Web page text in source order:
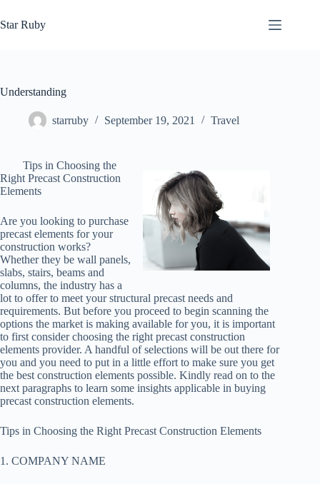
to
content
Star Ruby
Understanding
starruby September 19, 2021 Travel
Tips in Choosing the
Right Precast Construction
Elements
Are you looking to purchase
precast elements for your
construction works?
Whether they be wall panels,
slabs, stairs, beams and
columns, the industry has a
lot to offer to meet your structural precast needs and
requirements. But before you proceed to begin scanning the
options the market is making available for you, it is important
to first consider choosing the right precast construction
elements provider. A handful of selections will be out there for
you and you need to put in a little effort to make sure you get
the best construction elements possible. Kindly read on to the
next paragraphs to learn some insights applicable in buying
precast construction elements.
Tips in Choosing the Right Precast Construction Elements
1. COMPANY NAME